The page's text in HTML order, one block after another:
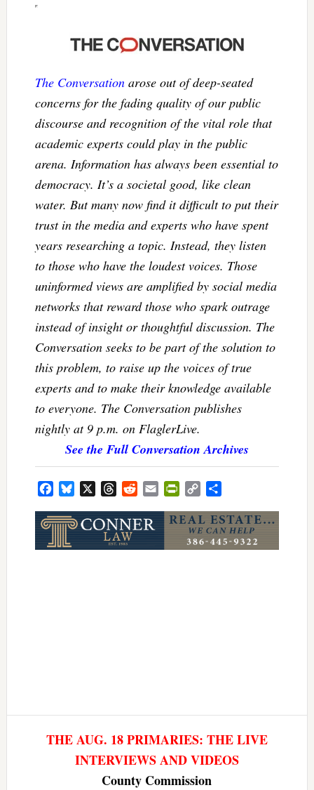
The Conversationarose out of deep-seated
concerns for the fading quality of our public
discourse and recognition of the vital role that
academic experts could play in the public
arena. Information has always been essential to
democracy. It’s a societal good, like clean
water. But many now find it difficult to put their
trust in the media and experts who have spent
years researching a topic. Instead, they listen
to those who have the loudest voices. Those
uninformed views are amplified by social media
networks that reward those who spark outrage
instead of insight or thoughtful discussion. The
Conversation seeks to be part of the solution to
this problem, to raise up the voices of true
experts and to make their knowledge available
to everyone. The Conversation publishes
nightly at 9 p.m. on FlaglerLive.
See the Full Conversation Archives
FacebookBluesky ThreadsRedditEmailPrintFriendly
Copy
THE AUG. 18 PRIMARIES: THE LIVE
INTERVIEWS AND VIDEOS
County Commission